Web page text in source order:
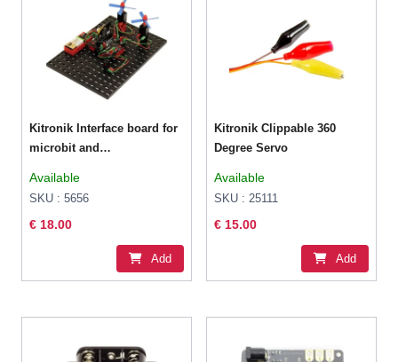
Kitronik Interface board for
microbit and
Available
SKU : 5656
€ 18.00
Add
Kitronik Clippable 360
Degree Servo
Available
SKU : 25111
€ 15.00
Add